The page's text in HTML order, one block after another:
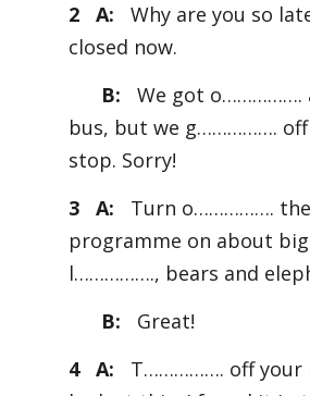
2 A:
Why are you so
closed now.
B:
We got o…………….
bus, but we g…………….
stop. Sorry!
3 A:
Turn o……………. the
programme on about
l……………., bears and
B:
Great!
4 A:
T……………. off your